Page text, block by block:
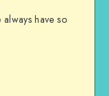
have so